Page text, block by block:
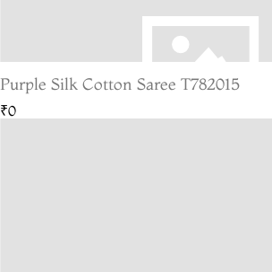
Purple Silk Cotton Saree T782015
₹0